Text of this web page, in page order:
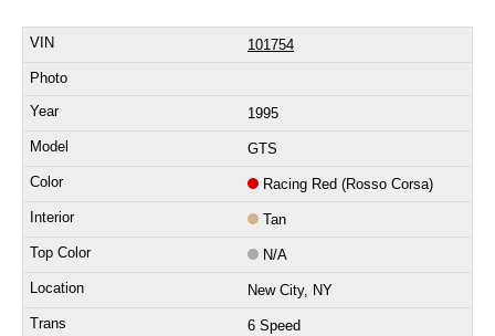
101754
1995
GTS
Racing Red (Rosso Corsa)
Tan
N/A
New City, NY
6 Speed